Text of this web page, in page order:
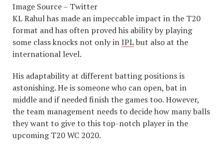
Image Source – Twitter
KL Rahul has made an impeccable impact in the T20
format and has often proved his ability by playing
some class knocks not only inIPLbut also at the
international level.
His adaptability at different batting positions is
astonishing. He is someone who can open, bat in
middle and if needed finish the games too. However,
the team management needs to decide how many balls
they want to give to this top-notch player in the
upcoming T20 WC 2020.